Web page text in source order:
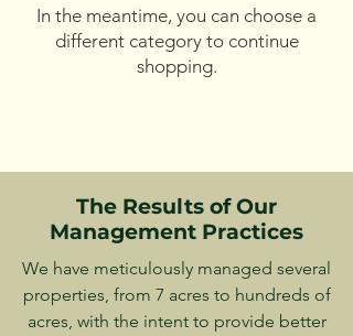
In the meantime, you can choose a
different category to continue
shopping.
The Results of Our
Management Practices
We have meticulously managed several
properties, from 7 acres to hundreds of
acres, with the intent to provide better